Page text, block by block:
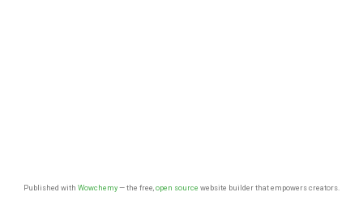
Published with Wowchemy— the free, open source website builder that empowers creators.